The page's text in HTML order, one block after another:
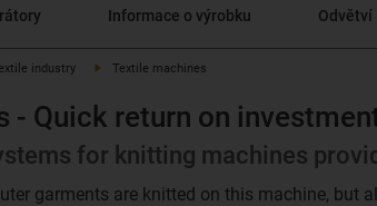
Informace o výrobku Odvětví
industry Textile machines
- Quick return on
for knitting machines
garments are knitted on this machine, but